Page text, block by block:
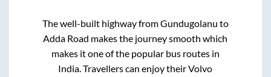
The well-built highway fromGundugolanu to
Adda Road makes the journey smooth which
makes it one of the popular bus routes in
India. Travellers can enjoy their Volvo